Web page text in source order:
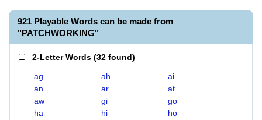
921 Playable Words can be made from
"PATCHWORKING"
2-Letter Words (32 found)
ag ah
ai
an
ar
at
aw
gi
go
ha
hi
ho